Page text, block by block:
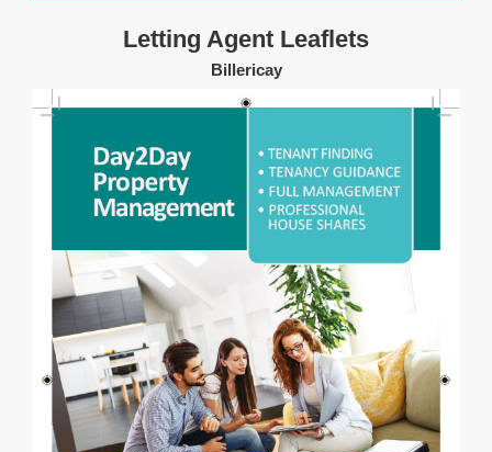
Letting Agent Leaflets
Billericay